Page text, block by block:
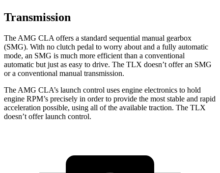
Transmission
The AMG CLA offers a standard sequential manual gearbox
(SMG). With no clutch pedal to worry about and a fully automatic
mode, an SMG is much more efficient than a conventional
automatic but just as easy to drive. The TLX doesn’t offer an SMG
or a conventional manual transmission.
The AMG CLA’s launch control uses engine electronics to hold
engine RPM’s precisely in order to provide the most stable and rapid
acceleration possible, using all of the available traction. The TLX
doesn’t offer launch control.